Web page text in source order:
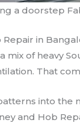
a doorstep
in
mix of heavy
That
into the
and Hob